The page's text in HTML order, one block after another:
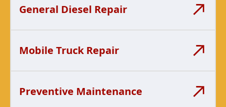
General Diesel Repair
Mobile Truck Repair
Preventive Maintenance